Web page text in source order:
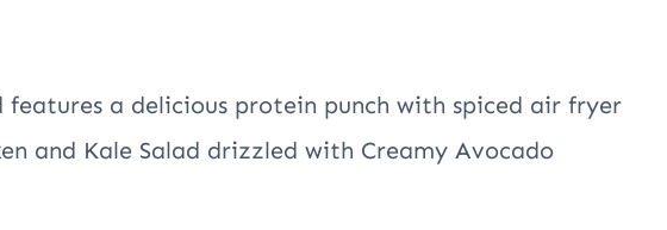
a delicious protein punch with spiced air fryer
and Kale Salad drizzled with Creamy Avocado